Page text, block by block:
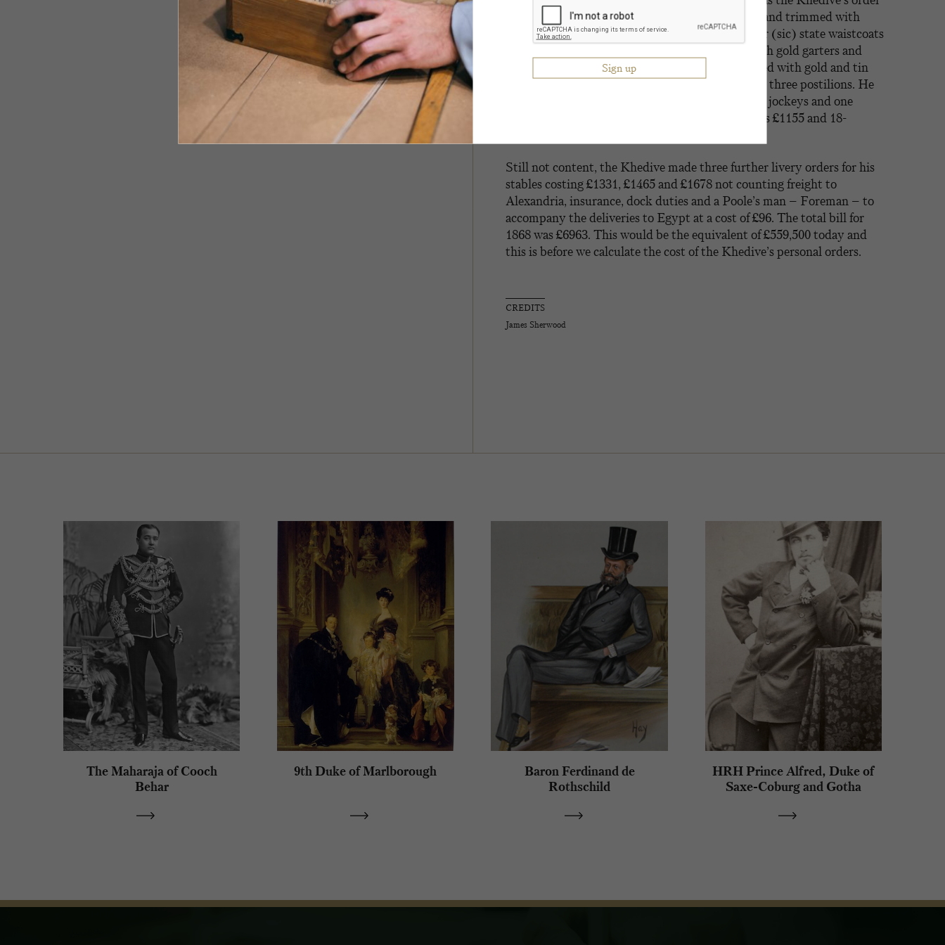
of scarlet state livery frock coats laced with gold and trimmed with
gold aiguillettes and a crown, wigs, white csssimir (sic) state waistcoats
laced with gold, white cassimir (sic) breeches with gold garters and
tassels, black State cocked hats with feathers laced with gold and tin
trunks for all the above for his two coachmen and three postilions. He
also ordered two fancy satin racing jackets for his jockeys and one
scarlet and one blue racing cap. The total cost was £1155 and 18-
Still not content, the Khedive made three further livery orders for his
stables costing £1331, £1465 and £1678 not counting freight to
Alexandria, insurance, dock duties and a Poole’s man – Foreman – to
accompany the deliveries to Egypt at a cost of £96. The total bill for
1868 was £6963. This would be the equivalent of £559,500 today and
this is before we calculate the cost of the Khedive’s personal orders.
CREDITS
James Sherwood
The Maharaja of Cooch
Behar
9th Duke of Marlborough
Baron Ferdinand de
Rothschild
HRH Prince Alfred, Duke of
Saxe-Coburg and Gotha